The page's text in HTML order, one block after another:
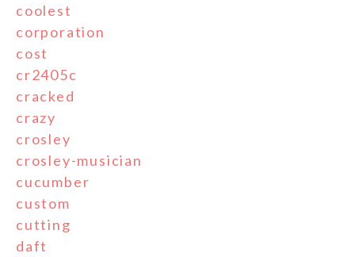
coolest
corporation
cost
cr2405c
cracked
crazy
crosley
crosley-musician
cucumber
custom
cutting
daft